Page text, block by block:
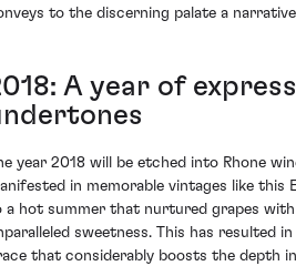
to the discerning palate a
A year of
year 2018 will be etched into Rhone
in memorable vintages like this
a hot summer that nurtured grapes
sweetness. This has resulted
that considerably boosts the depth